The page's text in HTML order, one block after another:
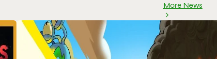
More News